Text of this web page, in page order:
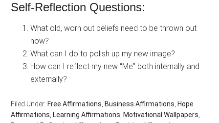
Self-Reflection Questions:
What old, worn out beliefs need to be thrown out
now?
What can I do to polish up my new image?
How can I reflect my new “Me” both internally and
externally?
Filed Under: Free Affirmations, Business Affirmations, Hope
Affirmations, Learning Affirmations, Motivational Wallpapers,